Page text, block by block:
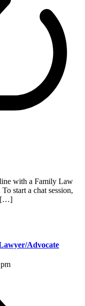
with a Family Law
start a chat session,
[…]
Advocate